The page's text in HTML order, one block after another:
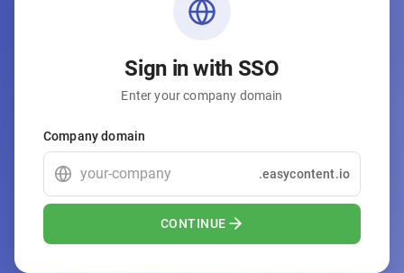
Sign in with SSO
Enter your company domain
Company domain
.easycontent.io
CONTINUE